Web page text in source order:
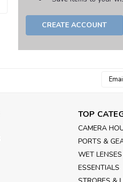
CREATE ACCOUNT
Email
TOP
CAMERA
PORTS &
WET LENSES
ESSENTIALS